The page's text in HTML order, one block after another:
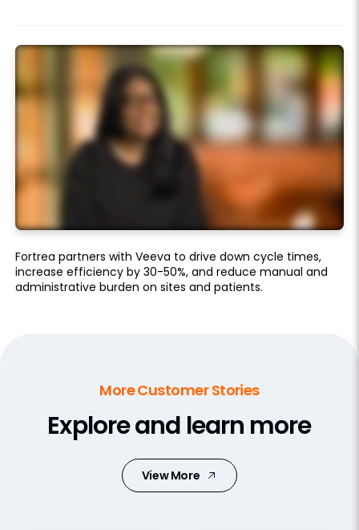
Fortrea partners with Veeva to drive down cycle times,
increase efficiency by 30-50%, and reduce manual and
administrative burden on sites and patients.
More Customer Stories
Explore and learn more
View More